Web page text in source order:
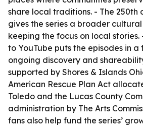
share local traditions. - The 250th
gives the series a broader
keeping the focus on local stories.
to YouTube puts the episodes in
ongoing discovery and
supported by Shores & Islands
American Rescue Plan Act
Toledo and the Lucas County
administration by The Arts
fans also help fund the series’